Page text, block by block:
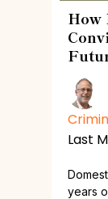
How
Last
years